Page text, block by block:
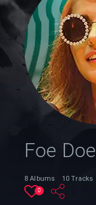
Foe Doe
8 Albums 10 Tracks
0